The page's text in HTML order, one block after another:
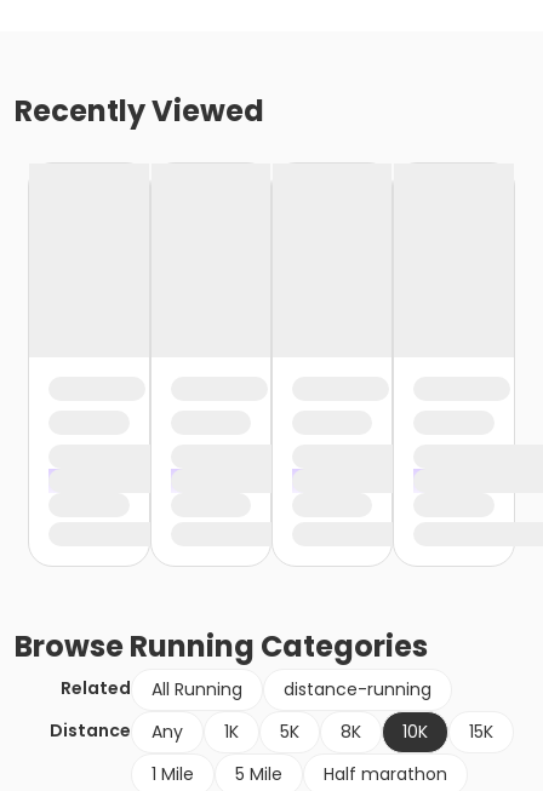
Recently Viewed
BrowseRunning Categories
Related All Running
distance-running
Distance
Any 1K 5K 8K 10K
15K
1 Mile
5 Mile
Half marathon